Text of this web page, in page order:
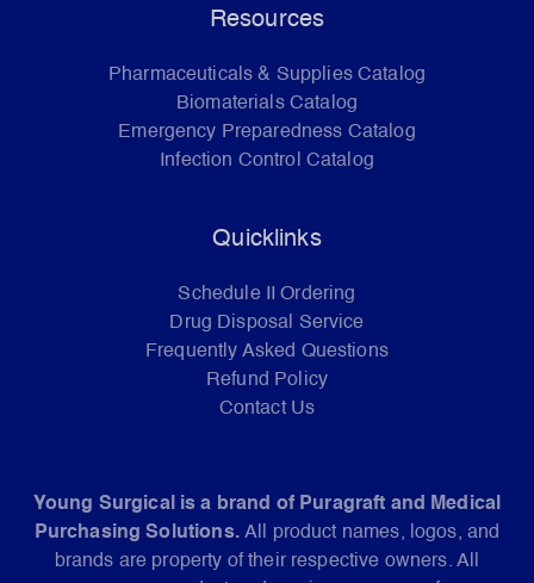
Resources
Pharmaceuticals & Supplies Catalog
Biomaterials Catalog
Emergency Preparedness Catalog
Infection Control Catalog
Quicklinks
Schedule II Ordering
Drug Disposal Service
Frequently Asked Questions
Refund Policy
Contact Us
Young Surgical is a brand of Puragraft and Medical
Purchasing Solutions. All product names, logos, and
brands are property of their respective owners. All